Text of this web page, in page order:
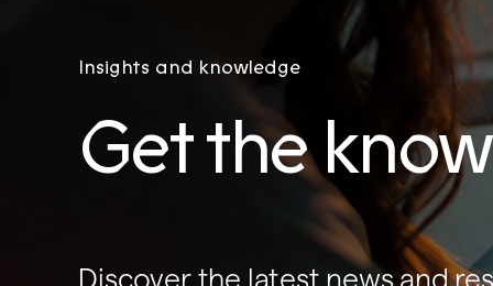
Insights and knowledge
Get the
Discover the latest news and